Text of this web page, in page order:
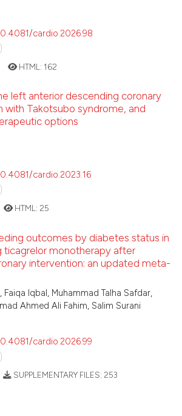
the
See how this article has been
the cited claim, and a label
indicating in which section the
cardio.2026.98
HTML: 162
left anterior descending coronary
with Takotsubo syndrome, and
options
cardio.2023.16
HTML: 25
outcomes by diabetes status in
ticagrelor monotherapy after
intervention: an updated meta-
Iqbal, Muhammad Talha Safdar,
Ahmed Ali Fahim, Salim Surani
cardio.2026.99
SUPPLEMENTARY FILES: 253